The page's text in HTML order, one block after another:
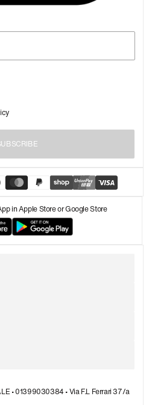
in Apple Store or Google Store
• 01399030384 • Via F.L Ferrari 37/a